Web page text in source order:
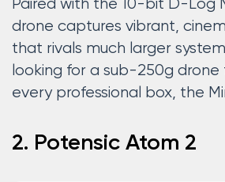
Paired with the 10-bit D-Log
drone captures vibrant,
that rivals much larger
looking for a sub-250g
every professional box, the
2. Potensic Atom 2